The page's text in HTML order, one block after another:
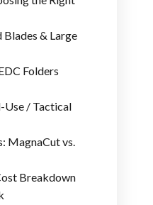
Blades & Large
Folders
Use / Tactical
MagnaCut vs.
Breakdown